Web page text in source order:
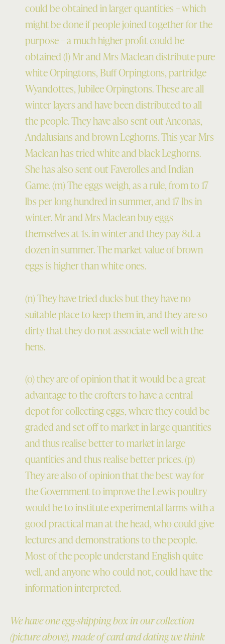
could be obtained in larger quantities – which
might be done if people joined together for the
purpose – a much higher profit could be
obtained (l) Mr and Mrs Maclean distribute pure
white Orpingtons, Buff Orpingtons, partridge
Wyandottes, Jubilee Orpingtons. These are all
winter layers and have been distributed to all
the people. They have also sent out Anconas,
Andalusians and brown Leghorns. This year Mrs
Maclean has tried white and black Leghorns.
She has also sent out Faverolles and Indian
Game. (m) The eggs weigh, as a rule, from to 17
lbs per long hundred in summer, and 17 lbs in
winter. Mr and Mrs Maclean buy eggs
themselves at 1s. in winter and they pay 8d. a
dozen in summer. The market value of brown
eggs is higher than white ones.
(n) They have tried ducks but they have no
suitable place to keep them in, and they are so
dirty that they do not associate well with the
hens.
(o) they are of opinion that it would be a great
advantage to the crofters to have a central
depot for collecting eggs, where they could be
graded and set off to market in large quantities
and thus realise better to market in large
quantities and thus realise better prices. (p)
They are also of opinion that the best way for
the Government to improve the Lewis poultry
would be to institute experimental farms with a
good practical man at the head, who could give
lectures and demonstrations to the people.
Most of the people understand English quite
well, and anyone who could not, could have the
information interpreted.
We have one egg-shipping box in our collection
(picture above), made of card and dating we think